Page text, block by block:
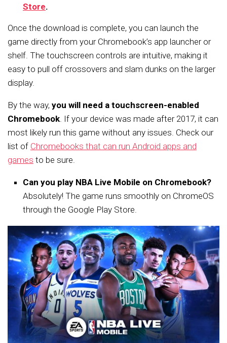
Store.
Once the download is complete, you can launch the
game directly from your Chromebook’s app launcher or
shelf. The touchscreen controls are intuitive, making it
easy to pull off crossovers and slam dunks on the larger
display.
By the way, you will need a touchscreen-enabled
Chromebook. If your device was made after 2017, it can
most likely run this game without any issues. Check our
list of Chromebooks that can run Android apps and
games to be sure.
Can you play NBA Live Mobile on Chromebook?
Absolutely! The game runs smoothly on ChromeOS
through the Google Play Store.